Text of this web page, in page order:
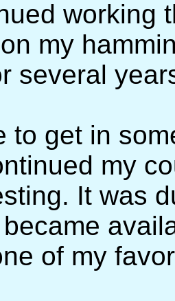
working
my
several
to get in
my
It was
of my